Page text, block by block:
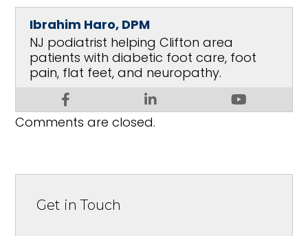
Ibrahim Haro, DPM
NJ podiatrist helping Clifton area
patients with diabetic foot care, foot
pain, flat feet, and neuropathy.
Comments are closed.
Get in Touch